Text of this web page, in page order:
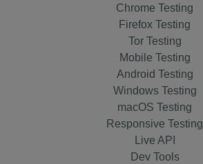
Chrome Testing
Firefox Testing
Tor Testing
Mobile Testing
Android Testing
Windows Testing
macOS Testing
Responsive Testing
Live API
Dev Tools